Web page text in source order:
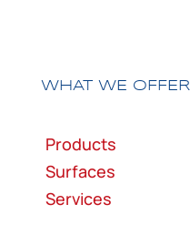
WHAT WE OFFER
Products
Surfaces
Services